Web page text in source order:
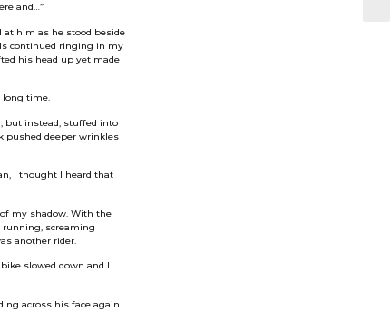
and…”
at him as he stood beside
continued ringing in my
his head up yet made
long time.
but instead, stuffed into
pushed deeper wrinkles
I thought I heard that
my shadow. With the
running, screaming
another rider.
slowed down and I
across his face again.